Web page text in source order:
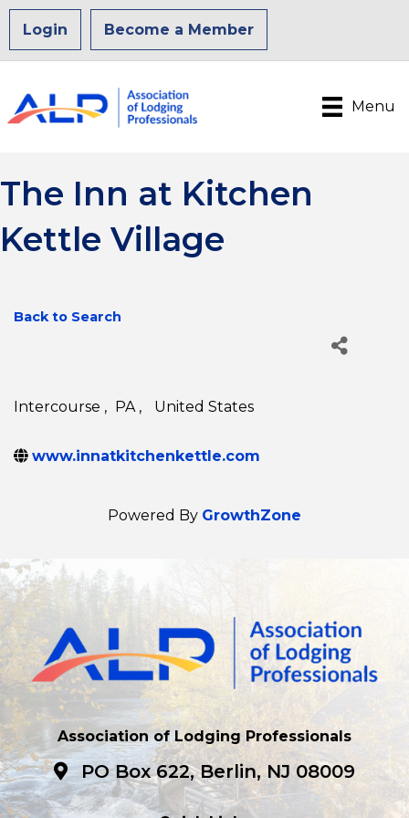
Login Become a Member
Menu
The Inn at Kitchen
Kettle Village
Back to Search
Intercourse , PA , United States
www.innatkitchenkettle.com
Powered By GrowthZone
Association of Lodging Professionals
PO Box 622, Berlin, NJ 08009